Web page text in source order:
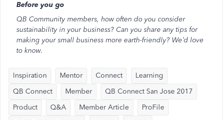
Before you go
QB Community members, how often do you consider
sustainability in your business? Can you share any tips for
making your small business more earth-friendly? We’d love
to know.
Inspiration Mentor Connect
Learning
QB Connect
Member
QB Connect San Jose 2017
Product
Q&A Member Article
ProFile